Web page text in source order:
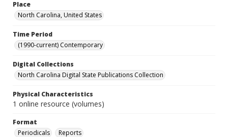
Place
North Carolina, United States
Time Period
(1990-current) Contemporary
Digital Collections
North Carolina Digital State Publications Collection
Physical Characteristics
1 online resource (volumes)
Format
Periodicals
Reports